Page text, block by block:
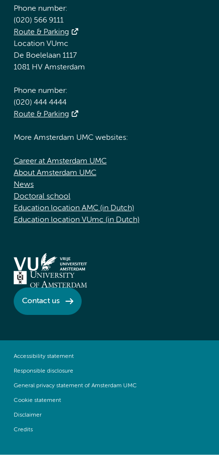
Phone number:
(020) 566 9111
Route & Parking
Location VUmc
De Boelelaan 1117
1081 HV Amsterdam
Phone number:
(020) 444 4444
Route & Parking
More Amsterdam UMC websites:
Career at Amsterdam UMC
About Amsterdam UMC
News
Doctoral school
Education location AMC (in Dutch)
Education location VUmc (in Dutch)
Contact us
Accessibility statement
Responsible disclosure
General privacy statement of Amsterdam UMC
Cookie statement
Disclaimer
Credits